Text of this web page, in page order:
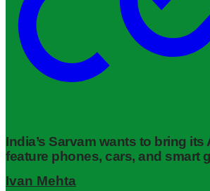
India’s Sarvam wants to bring its
feature phones, cars, and smart
Ivan Mehta